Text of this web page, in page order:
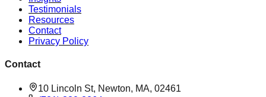
Testimonials
Resources
Contact
Privacy Policy
Contact
10 Lincoln St, Newton, MA, 02461